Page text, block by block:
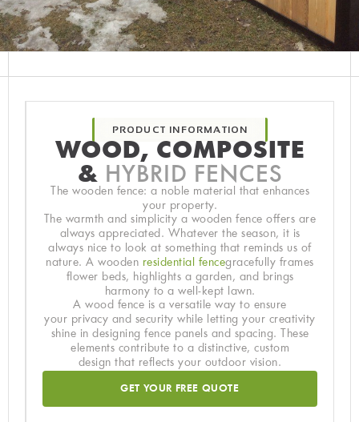
PRODUCT INFORMATION
WOOD, COMPOSITE
& HYBRID FENCES
The wooden fence: a noble material that enhances
your property.
The warmth and simplicity a wooden fence offers are
always appreciated. Whatever the season, it is
always nice to look at something that reminds us of
nature. A wooden residential fencegracefully frames
flower beds, highlights a garden, and brings
harmony to a well-kept lawn.
A wood fence is a versatile way to ensure
your privacy and security while letting your creativity
shine in designing fence panels and spacing. These
elements contribute to a distinctive, custom
design that reflects your outdoor vision.
GET YOUR FREE QUOTE